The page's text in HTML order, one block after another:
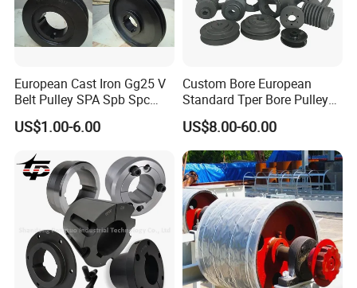
European Cast Iron Gg25 V
Belt Pulley SPA Spb Spc
Spz with Taper Bushing
US$1.00-6.00
Custom Bore European
Standard Tper Bore Pulley
Cast Iron Taper Lock V-Belt
Pulley
US$8.00-60.00